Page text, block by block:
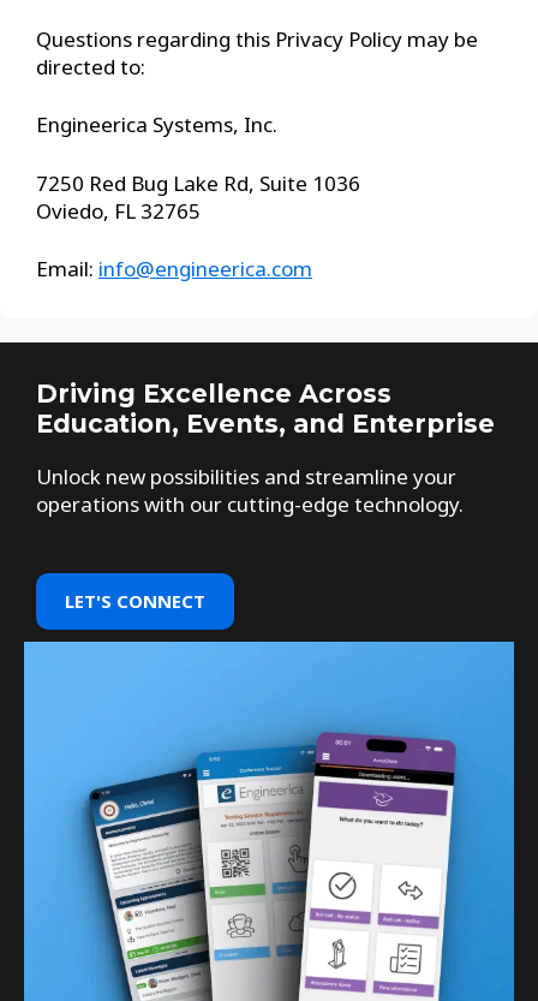
Questions regarding this Privacy Policy may be
directed to:
Engineerica Systems, Inc.
7250 Red Bug Lake Rd, Suite 1036
Oviedo, FL 32765
Email: info@engineerica.com
Driving Excellence Across
Education, Events, and Enterprise
Unlock new possibilities and streamline your
operations with our cutting-edge technology.
LET'S CONNECT